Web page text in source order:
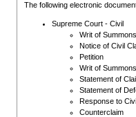
The following electronic
Supreme Court - Civil
Writ of Summons
Notice of Civil
Petition
Writ of Summons
Statement of
Statement of
Response to
Counterclaim